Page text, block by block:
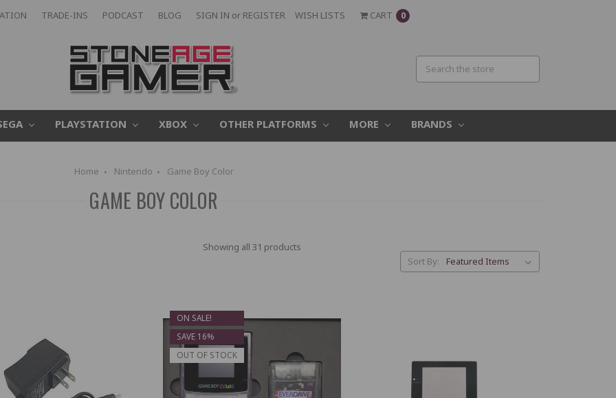
TRADE-INS PODCAST BLOG SIGN IN or REGISTER WISH LISTS CART 0
PLAYSTATION XBOX OTHER PLATFORMS MORE BRANDS
Home Nintendo Game Boy Color
GAME BOY COLOR
Sort By:
Showing all 31 products
ON SALE!
SAVE 16%
OUT OF STOCK